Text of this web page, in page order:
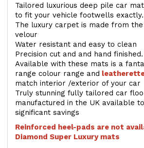
Tailored luxurious deep pile car
to fit your vehicle footwells exactly.
The luxury carpet is made from
velour
Water resistant and easy to clean
Precision cut and and hand
Available with these mats is a
range colour range and
match interior /exterior of your car
Truly stunning fully tailored car
manufactured in the UK available
significant savings
Reinforced heel-pads are not
Diamond Super Luxury mats